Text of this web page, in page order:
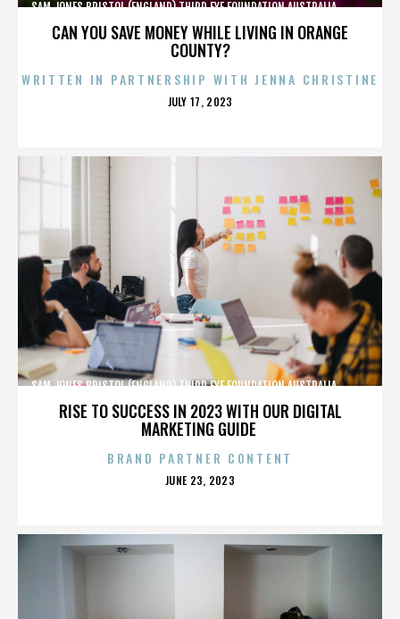
CAN YOU SAVE MONEY WHILE LIVING IN ORANGE
COUNTY?
SAM JONES,BRISTOL (ENGLAND),THIRD EYE FOUNDATION,AUSTRALIA,,,,,,,,,,,,
WRITTEN IN PARTNERSHIP WITH JENNA CHRISTINE
POSTED
JULY 17, 2023
RISE TO SUCCESS IN 2023 WITH OUR DIGITAL
MARKETING GUIDE
SAM JONES,BRISTOL (ENGLAND),THIRD EYE FOUNDATION,AUSTRALIA,,,,,,,,,,,,
BRAND PARTNER CONTENT
POSTED
JUNE 23, 2023